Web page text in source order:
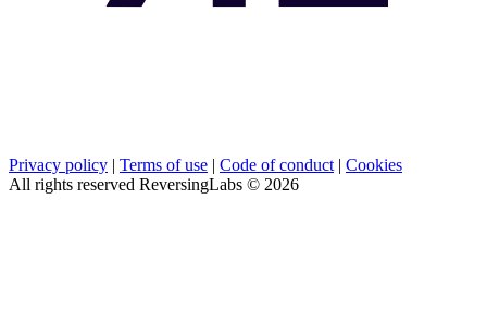
Privacy policy | Terms of use | Code of conduct | Cookies
All rights reserved ReversingLabs © 2026